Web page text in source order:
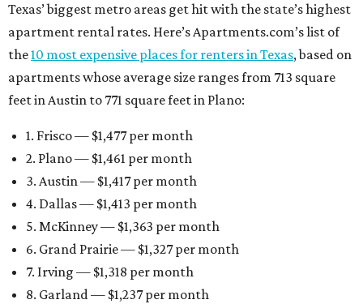
Texas’ biggest metro areas get hit with the state’s highest
apartment rental rates. Here’s Apartments.com’s list of
the10 most expensive places for renters in Texas, based on
apartments whose average size ranges from 713 square
feet in Austin to 771 square feet in Plano:
1. Frisco — $1,477 per month
2. Plano — $1,461 per month
3. Austin — $1,417 per month
4. Dallas — $1,413 per month
5. McKinney — $1,363 per month
6. Grand Prairie — $1,327 per month
7. Irving — $1,318 per month
8. Garland — $1,237 per month